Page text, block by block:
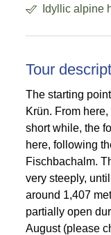
Idyllic alpine
Tour
The starting
Krün. From
short while, the
here, following
Fischbachalm.
very steeply,
around 1,407
partially open
August (please